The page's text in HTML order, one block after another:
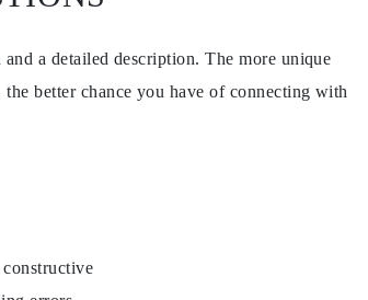
a detailed description. The more unique
better chance you have of connecting with